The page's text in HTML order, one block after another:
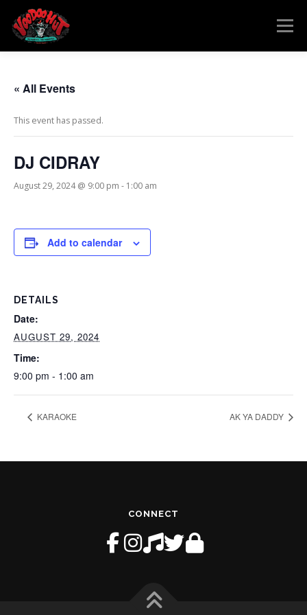
content
Menu
« All Events
This event has passed.
DJ CIDRAY
August 29, 2024 @ 9:00 pm - 1:00 am
Add to calendar
DETAILS
Date:
AUGUST 29, 2024
Time:
9:00 pm - 1:00 am
KARAOKE AK YA DADDY
CONNECT